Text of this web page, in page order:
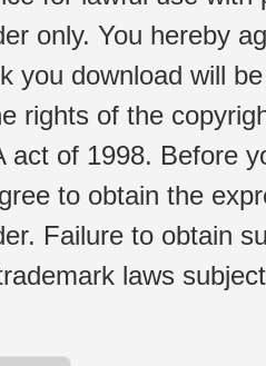
only. You hereby
you download will
rights of the
act of 1998. Before
to obtain the
Failure to obtain
laws